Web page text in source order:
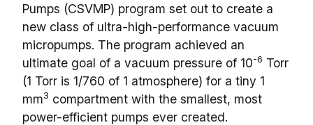
Pumps (CSVMP) program set out to create a
new class of ultra-high-performance vacuum
micropumps. The program achieved an
ultimate goal of a vacuum pressure of 10-6 Torr
(1 Torr is 1/760 of 1 atmosphere) for a tiny 1
mm3 compartment with the smallest, most
power-efficient pumps ever created.